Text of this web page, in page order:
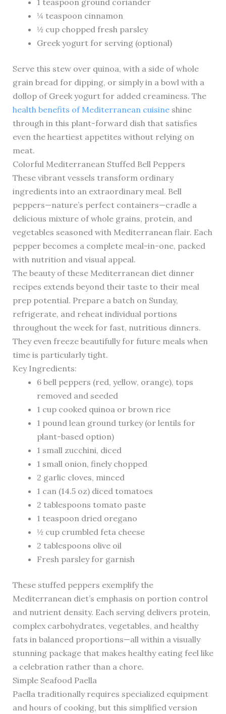
1 teaspoon ground coriander
¼ teaspoon cinnamon
½ cup chopped fresh parsley
Greek yogurt for serving (optional)
Serve this stew over quinoa, with a side of whole
grain bread for dipping, or simply in a bowl with a
dollop of Greek yogurt for added creaminess. The
health benefits of Mediterranean cuisineshine
through in this plant-forward dish that satisfies
even the heartiest appetites without relying on
meat.
Colorful Mediterranean Stuffed Bell Peppers
These vibrant vessels transform ordinary
ingredients into an extraordinary meal. Bell
peppers—nature’s perfect containers—cradle a
delicious mixture of whole grains, protein, and
vegetables seasoned with Mediterranean flair. Each
pepper becomes a complete meal-in-one, packed
with nutrition and visual appeal.
The beauty of these Mediterranean diet dinner
recipes extends beyond their taste to their meal
prep potential. Prepare a batch on Sunday,
refrigerate, and reheat individual portions
throughout the week for fast, nutritious dinners.
They even freeze beautifully for future meals when
time is particularly tight.
Key Ingredients:
6 bell peppers (red, yellow, orange), tops
removed and seeded
1 cup cooked quinoa or brown rice
1 pound lean ground turkey (or lentils for
plant-based option)
1 small zucchini, diced
1 small onion, finely chopped
2 garlic cloves, minced
1 can (14.5 oz) diced tomatoes
2 tablespoons tomato paste
1 teaspoon dried oregano
½ cup crumbled feta cheese
2 tablespoons olive oil
Fresh parsley for garnish
These stuffed peppers exemplify the
Mediterranean diet’s emphasis on portion control
and nutrient density. Each serving delivers protein,
complex carbohydrates, vegetables, and healthy
fats in balanced proportions—all within a visually
stunning package that makes healthy eating feel like
a celebration rather than a chore.
Simple Seafood Paella
Paella traditionally requires specialized equipment
and hours of cooking, but this simplified version